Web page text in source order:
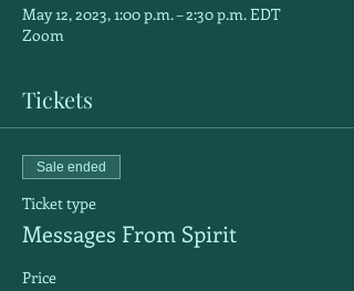
May 12, 2023, 1:00 p.m. – 2:30 p.m. EDT
Zoom
Tickets
Sale ended
Ticket type
Messages From Spirit
Price